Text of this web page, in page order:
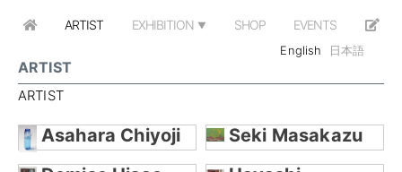
ARTIST EXHIBITION ▼ SHOP EVENTS
ARTIST
English 日本語
ARTIST
Asahara Chiyoji
Seki Masakazu